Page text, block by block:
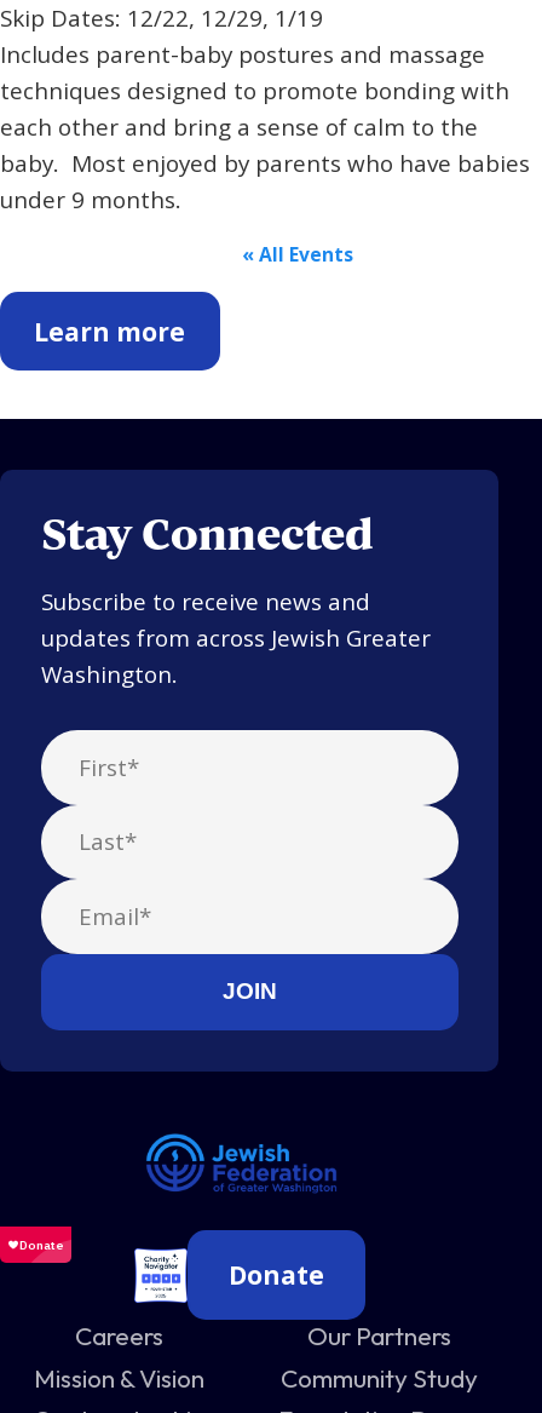
Skip Dates: 12/22, 12/29, 1/19
Includes parent-baby postures and massage
techniques designed to promote bonding with
each other and bring a sense of calm to the
baby. Most enjoyed by parents who have babies
under 9 months.
Learn more
« All Events
Stay Connected
Subscribe to receive news and
updates from across Jewish Greater
Washington.
Donate
Careers
Mission & Vision
Our Partners
Community Study